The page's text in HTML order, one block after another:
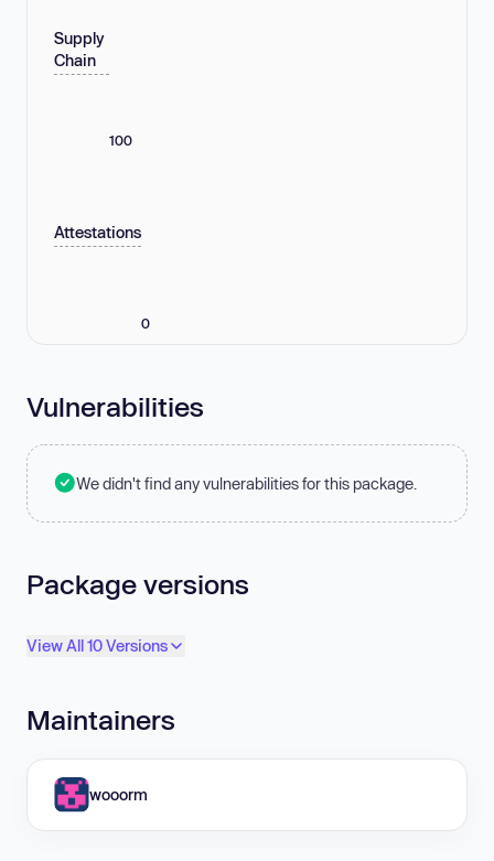
Supply
Chain
100
Attestations
0
Vulnerabilities
We didn't find any vulnerabilities for this package.
Package versions
View All 10 Versions
Maintainers
wooorm